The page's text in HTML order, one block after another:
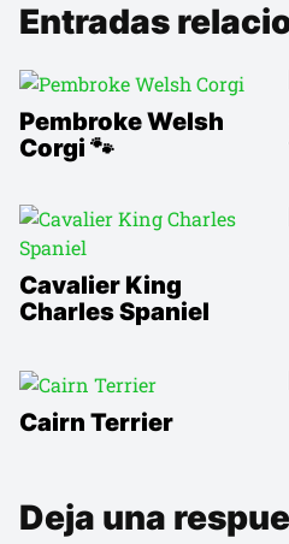
Entradas
Pembroke Welsh
Corgi 🐾
Cavalier King
Charles Spaniel
Cairn Terrier
Deja una